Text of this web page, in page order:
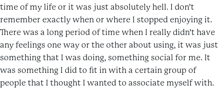
time of my life or it was just absolutely hell. I don’t
remember exactly when or where I stopped enjoying it.
There was a long period of time when I really didn’t have
any feelings one way or the other about using, it was just
something that I was doing, something social for me. It
was something I did to fit in with a certain group of
people that I thought I wanted to associate myself with.